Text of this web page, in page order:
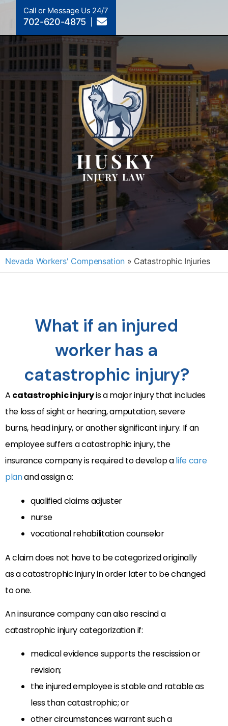
Call or Message Us 24/7
702-620-4875
Nevada Workers' Compensation » Catastrophic Injuries
What if an injured
worker has a
catastrophic injury?
A catastrophic injuryis a major injury that includes
the loss of sight or hearing, amputation, severe
burns, head injury, or another significant injury. If an
employee suffers a catastrophic injury, the
insurance company is required to develop alife care
planand assign a:
qualified claims adjuster
nurse
vocational rehabilitation counselor
A claim does not have to be categorized originally
as a catastrophic injury in order later to be changed
to one.
An insurance company can also rescind a
catastrophic injury categorization if:
medical evidence supports the rescission or
revision;
the injured employee is stable and ratable as
less than catastrophic; or
other circumstances warrant such a